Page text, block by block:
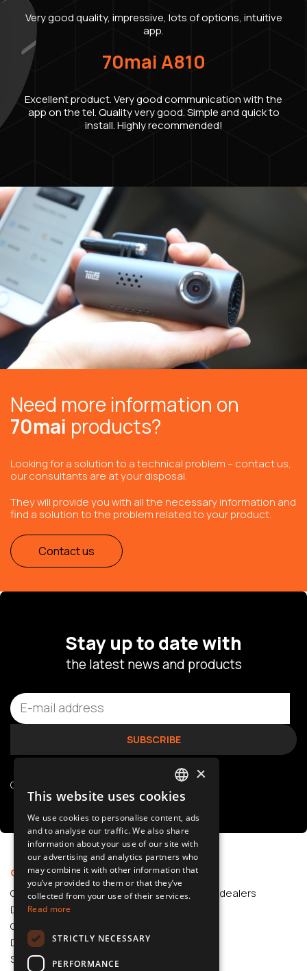
Very good quality, impressive, lots of options, intuitive
app.
70mai A810
Excellent product. Very good communication with the
app on the tel. Quality very good. Simple and quick to
install. Highly recommended!
Need more information on
70mai products?
Looking for a solution to a technical problem – contact us,
our consultants are at your disposal.
They will provide you with all the necessary information and
find a solution to the problem related to your product.
Contact us
Stay up to date with
the latest news and products
Check our
Offer
Car Accessories
Dash Cams
Car Accessories
Dash Cams
Shop
Support
Authorized dealers
POLISH
SLOVAK
ENGLISH
CZECH
×
This website uses cookies
We use cookies to personalise content, ads
and to analyse our traffic. We also share
information about your use of our site with
our advertising and analytics partners who
may combine it with other information that
you’ve provided to them or that they’ve
collected from your use of their services.
Read more
STRICTLY NECESSARY
PERFORMANCE